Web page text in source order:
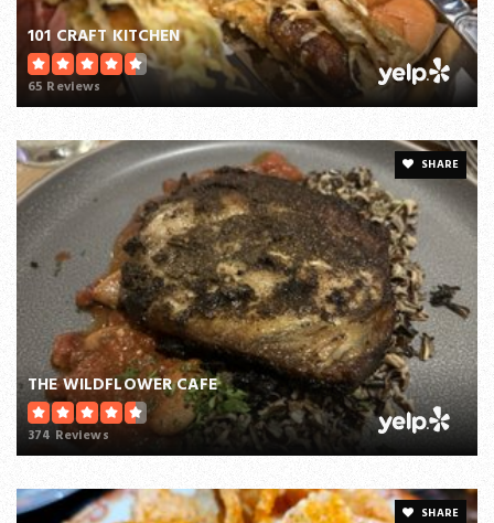
101 CRAFT KITCHEN
65 Reviews
SHARE
THE WILDFLOWER CAFE
374 Reviews
SHARE